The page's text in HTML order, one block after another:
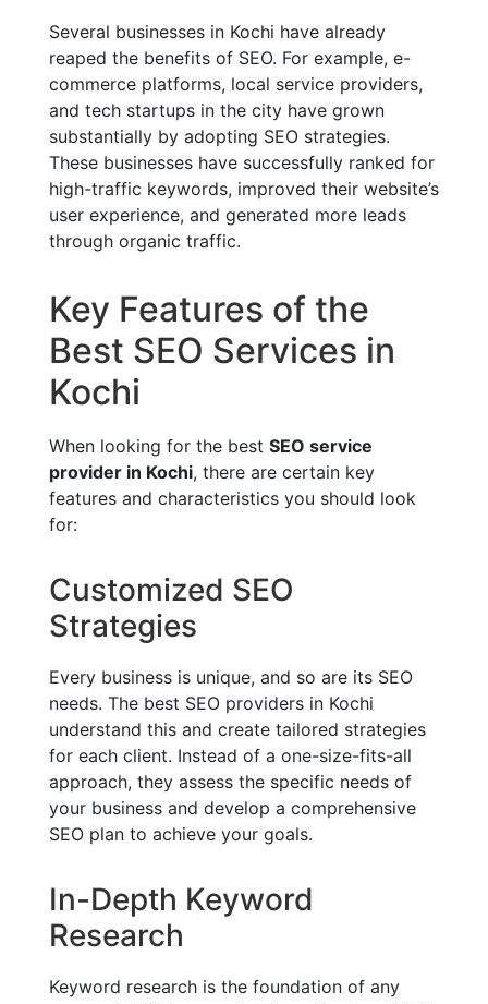
Several businesses in Kochi have already
reaped the benefits of SEO. For example, e-
commerce platforms, local service providers,
and tech startups in the city have grown
substantially by adopting SEO strategies.
These businesses have successfully ranked for
high-traffic keywords, improved their website’s
user experience, and generated more leads
through organic traffic.
Key Features of the
Best SEO Services in
Kochi
When looking for the best SEO service
provider in Kochi, there are certain key
features and characteristics you should look
for:
Customized SEO
Strategies
Every business is unique, and so are its SEO
needs. The best SEO providers in Kochi
understand this and create tailored strategies
for each client. Instead of a one-size-fits-all
approach, they assess the specific needs of
your business and develop a comprehensive
SEO plan to achieve your goals.
In-Depth Keyword
Research
Keyword research is the foundation of any